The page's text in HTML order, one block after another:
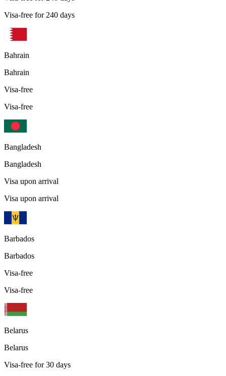
Visa-free for 240 days
Bahrain
Bahrain
Visa-free
Visa-free
Bangladesh
Bangladesh
Visa upon arrival
Visa upon arrival
Barbados
Barbados
Visa-free
Visa-free
Belarus
Belarus
Visa-free for 30 days